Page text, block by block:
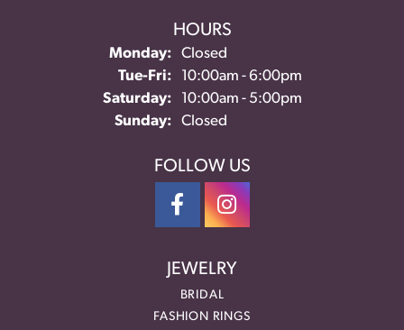
HOURS
Monday:
Closed
Tue-Fri:Tuesday - Friday:
10:00am - 6:00pm
Saturday:
10:00am - 5:00pm
Sunday:
Closed
FOLLOW US
JEWELRY
BRIDAL
FASHION RINGS